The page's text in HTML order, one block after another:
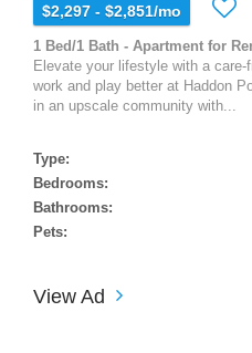
$2,297 - $2,851/mo
1 Bed/1 Bath - Apartment for
Elevate your lifestyle with a care-
work and play better at Haddon
in an upscale community with...
Type:
Bedrooms:
Bathrooms:
Pets:
View Ad